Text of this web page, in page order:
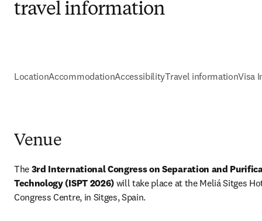
travel information
LocationAccommodationAccessibilityTravel informationVisa
Venue
The 3rd International Congress on Separation and
Technology (ISPT 2026) will take place at the Meliá Sitges
Congress Centre, in Sitges, Spain.